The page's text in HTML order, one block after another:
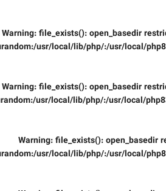
Warning: file_exists(): open_basedir
usr/local/lib/php/:/usr/local/
Warning: file_exists(): open_basedir
usr/local/lib/php/:/usr/local/
Warning: file_exists(): open_basedir
usr/local/lib/php/:/usr/local/